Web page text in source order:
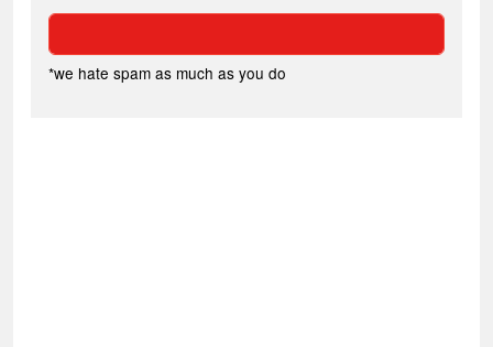
*we hate spam as much as you do